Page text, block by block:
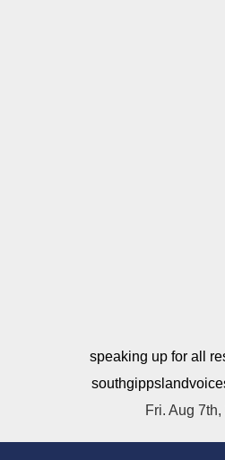
speaking up for all
Fri. Aug